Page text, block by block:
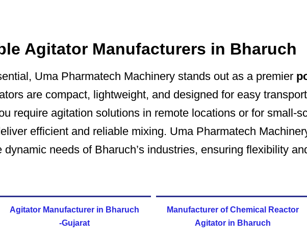
Agitator Manufacturers in Bharuch
Uma Pharmatech Machinery stands out as a premier
are compact, lightweight, and designed for easy
require agitation solutions in remote locations or for small-
efficient and reliable mixing. Uma Pharmatech
needs of Bharuch’s industries, ensuring flexibility
Agitator Manufacturer in Bharuch
-Gujarat
Manufacturer of Chemical Reactor
Agitator in Bharuch